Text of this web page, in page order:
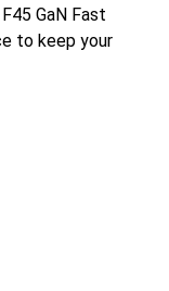
GaN Fast
to keep your